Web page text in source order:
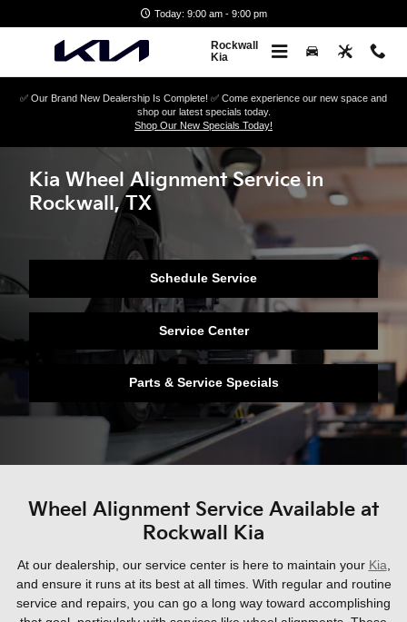
Today: 9:00 am - 9:00 pm
Rockwall
Kia
✅ Our Brand New Dealership Is Complete! ✅ Come experience our new space and
shop our latest specials today.
Shop Our New Specials Today!
Kia Wheel Alignment Service in
Rockwall, TX
Schedule Service
Service Center
Parts & Service Specials
Wheel Alignment Service Available at
Rockwall Kia
At our dealership, our service center is here to maintain your Kia
and ensure it runs at its best at all times. With regular and routine
service and repairs, you can go a long way toward accomplishing